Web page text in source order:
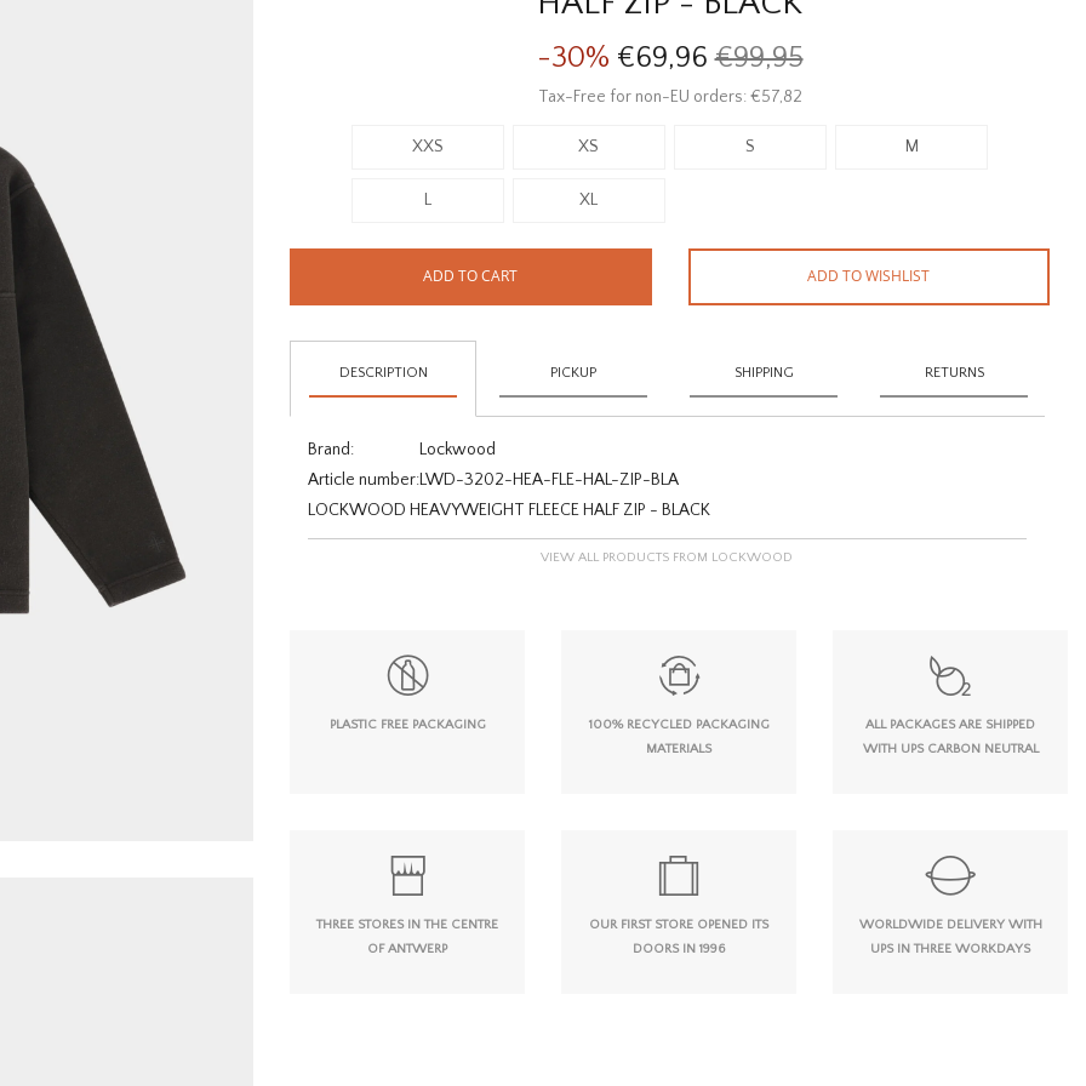
-30% €69,96€99,95
Tax-Free for non-EU orders: €57,82
XXS XS S M
L XL
ADD TO CART ADD TO WISHLIST
DESCRIPTION PICKUP SHIPPING RETURNS
Brand:
Lockwood
Article number:LWD-3202-HEA-FLE-HAL-ZIP-BLA
LOCKWOOD HEAVYWEIGHT FLEECE HALF ZIP - BLACK
VIEW ALL PRODUCTS FROM LOCKWOOD
PLASTIC FREE PACKAGING
100% RECYCLED PACKAGING
MATERIALS
ALL PACKAGES ARE SHIPPED
WITH UPS CARBON NEUTRAL
THREE STORES IN THE CENTRE
OF ANTWERP
OUR FIRST STORE OPENED ITS
DOORS IN 1996
WORLDWIDE DELIVERY WITH
UPS IN THREE WORKDAYS